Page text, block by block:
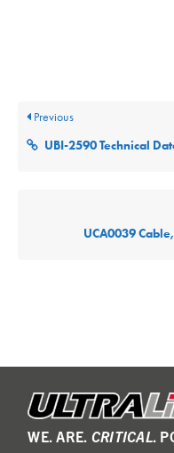
Previous
UBI-2590 Technical
UCA0039
WE. ARE. CRITICAL.